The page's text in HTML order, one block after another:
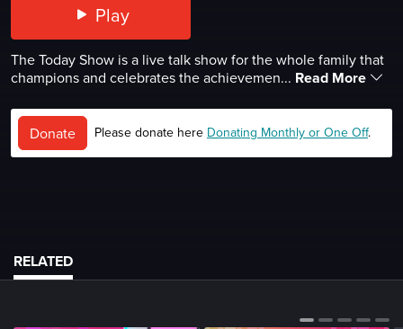
Play
The Today Show is a live talk show for the whole family that
champions and celebrates the achievemen... Read More
Donate Please donate here Donating Monthly or One Off.
RELATED